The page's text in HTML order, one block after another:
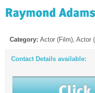
Category: Actor (Film), Actor
Contact Details available: